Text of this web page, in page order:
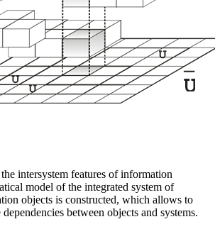
intersystem features of information
model of the integrated system of
objects is constructed, which allows to
between objects and systems.